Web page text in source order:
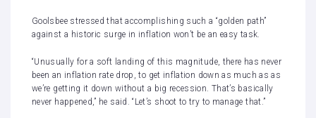
Goolsbee stressed that accomplishing such a “golden path”
against a historic surge in inflation won’t be an easy task.
“Unusually for a soft landing of this magnitude, there has never
been an inflation rate drop, to get inflation down as much as as
we’re getting it down without a big recession. That’s basically
never happened,” he said. “Let’s shoot to try to manage that.”